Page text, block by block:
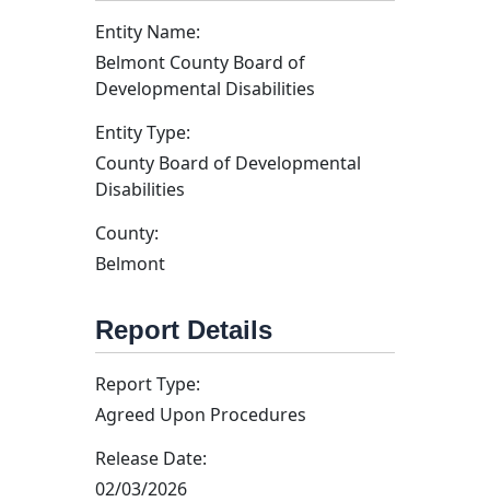
Entity Name:
Belmont County Board of
Developmental Disabilities
Entity Type:
County Board of Developmental
Disabilities
County:
Belmont
Report Details
Report Type:
Agreed Upon Procedures
Release Date:
02/03/2026